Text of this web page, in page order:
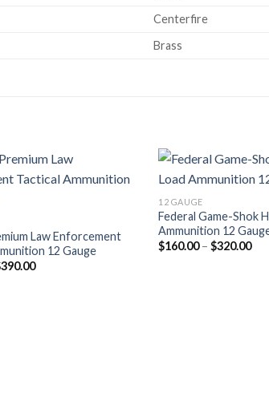
Centerfire
Brass
Law Enforcement
12 Gauge
390.00Price
12 GAUGE
Federal Game-Shok
Ammunition 12
$160.00 – $320.00